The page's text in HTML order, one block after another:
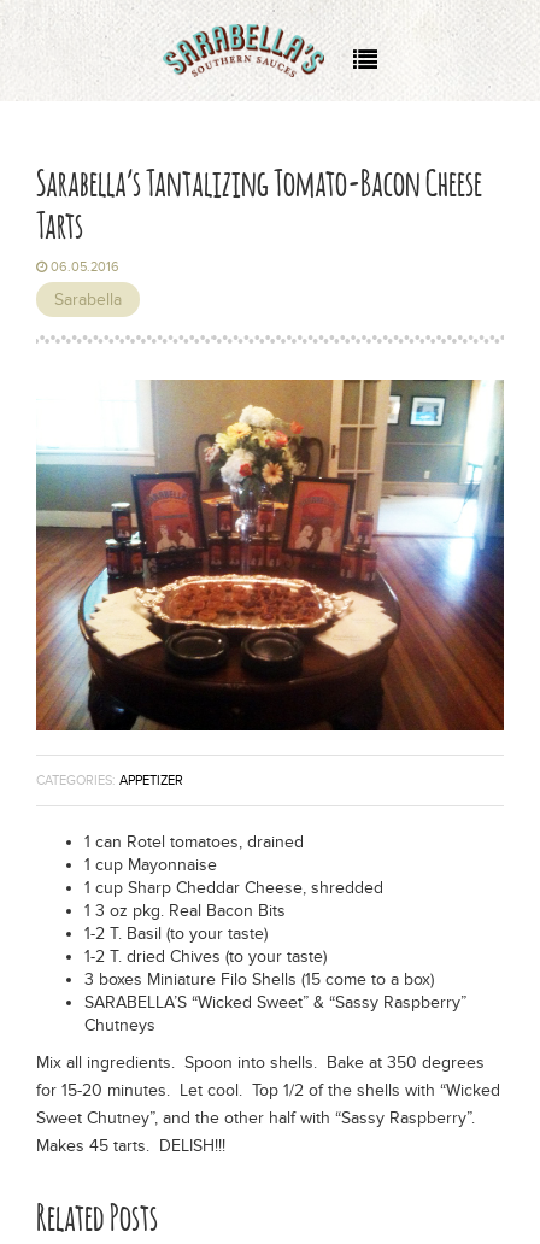
About
Where to Buy
Recipes
Events
Wholesale
Sarabella’s Tantalizing Tomato-Bacon Cheese
Tarts
06.05.2016
Sarabella
CATEGORIES: APPETIZER
1 can Rotel tomatoes, drained
1 cup Mayonnaise
1 cup Sharp Cheddar Cheese, shredded
1 3 oz pkg. Real Bacon Bits
1-2 T. Basil (to your taste)
1-2 T. dried Chives (to your taste)
3 boxes Miniature Filo Shells (15 come to a box)
SARABELLA’S “Wicked Sweet” & “Sassy Raspberry”
Chutneys
Mix all ingredients. Spoon into shells. Bake at 350 degrees
for 15-20 minutes. Let cool. Top 1/2 of the shells with “Wicked
Sweet Chutney”, and the other half with “Sassy Raspberry”.
Makes 45 tarts. DELISH!!!
Related Posts